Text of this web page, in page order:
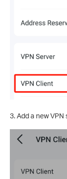
3. Add a new